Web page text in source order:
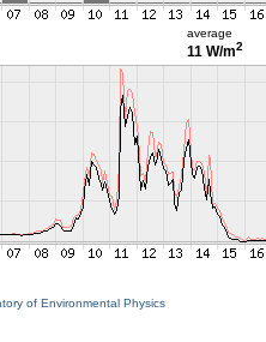
average
11 W/m2
of Environmental Physics